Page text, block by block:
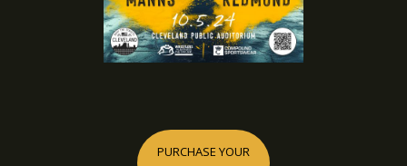
PURCHASE YOUR